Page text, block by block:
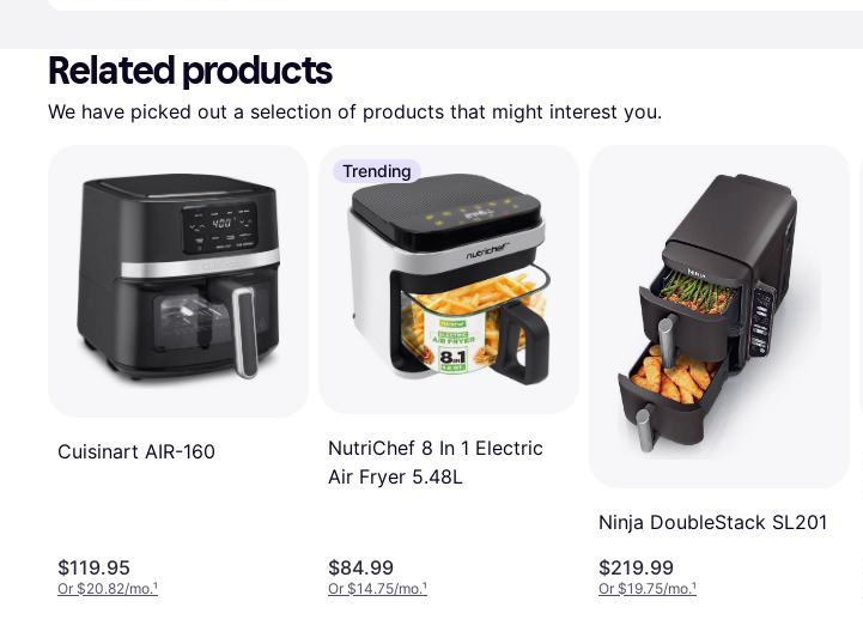
Related products
We have picked out a selection of products that might interest you.
Cuisinart AIR-160
$119.95
Or $20.82/mo.¹
Trending
NutriChef 8 In 1 Electric
Air Fryer 5.48L
$84.99
Or $14.75/mo.¹
Ninja DoubleStack SL201
$219.99
Or $19.75/mo.¹